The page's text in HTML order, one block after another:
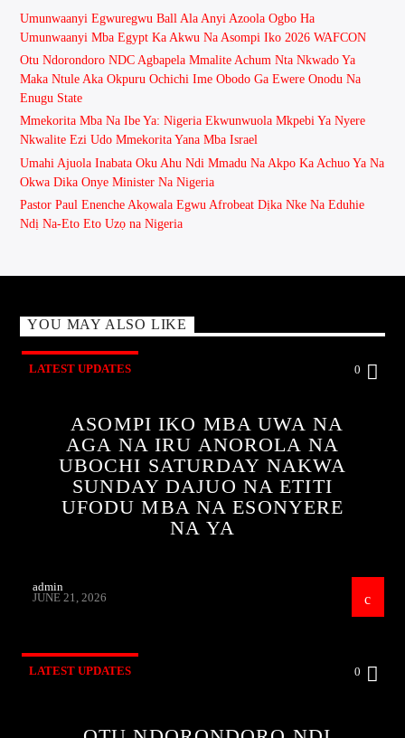
Umunwaanyi Egwuregwu Ball Ala Anyi Azoola Ogbo Ha
Umunwaanyi Mba Egypt Ka Akwu Na Asompi Iko 2026 WAFCON
Otu Ndorondoro NDC Agbapela Mmalite Achum Nta Nkwado Ya
Maka Ntule Aka Okpuru Ochichi Ime Obodo Ga Ewere Onodu Na
Enugu State
Mmekorita Mba Na Ibe Ya: Nigeria Ekwunwuola Mkpebi Ya Nyere
Nkwalite Ezi Udo Mmekorita Yana Mba Israel
Umahi Ajuola Inabata Oku Ahu Ndi Mmadu Na Akpo Ka Achuo Ya Na
Okwa Dika Onye Minister Na Nigeria
Pastor Paul Enenche Akọwala Egwu Afrobeat Dịka Nke Na Eduhie
Ndị Na-Eto Eto Uzọ na Nigeria
YOU MAY ALSO LIKE
LATEST UPDATES 0
ASOMPI IKO MBA UWA NA
AGA NA IRU ANOROLA NA
UBOCHI SATURDAY NAKWA
SUNDAY DAJUO NA ETITI
UFODU MBA NA ESONYERE
NA YA
admin
JUNE 21, 2026
LATEST UPDATES 0